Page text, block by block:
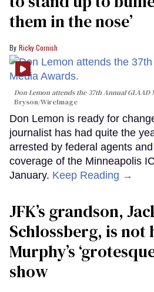
them in the nose’
Ricky Cornish
Don Lemon attends the 37th Annual GLAAD
Bryson/WireImage
Don Lemon is ready for
journalist has had quite the
arrested by federal agents
coverage of the Minneapolis
January. Keep Reading →
JFK’s grandson,
Schlossberg, is not
Murphy’s
show